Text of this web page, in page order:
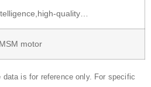
quality…
motor
data is for reference only. For specific